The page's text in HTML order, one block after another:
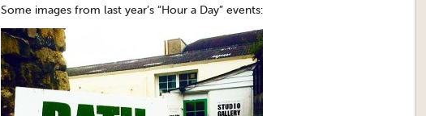
Some images from last year’s “Hour a Day” events: